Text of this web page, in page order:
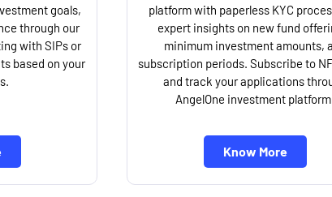
goals,
through our
with SIPs or
based on your
platform with paperless KYC
expert insights on new fund
minimum investment amounts,
subscription periods. Subscribe to
and track your applications
AngelOne investment
Know More